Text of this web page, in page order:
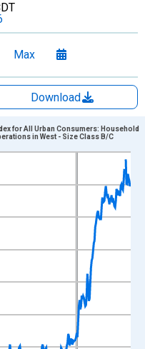
Max
Download
Data ranges from
Dec 1997=100 and
for All Urban Consumers: Household
in West - Size Class B/C